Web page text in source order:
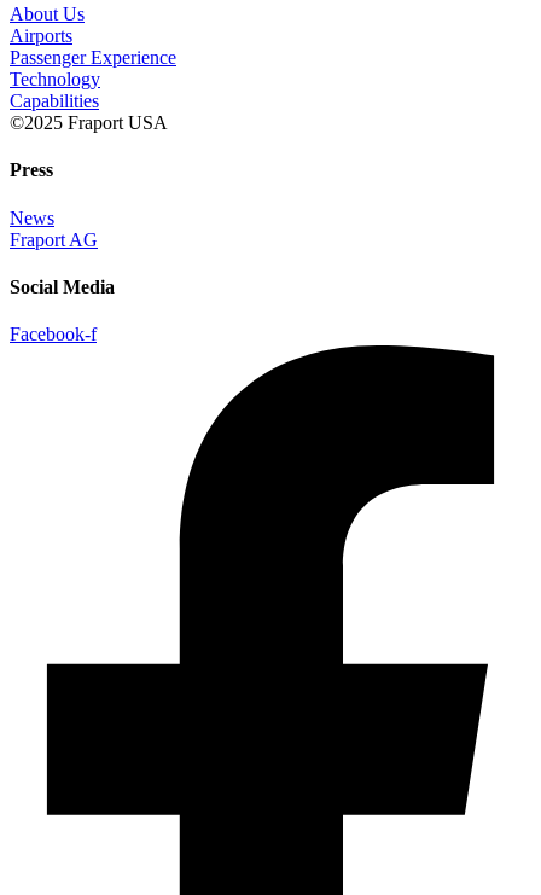
About Us
Airports
Passenger Experience
Technology
Capabilities
©2025 Fraport USA
Press
News
Fraport AG
Social Media
Facebook-f